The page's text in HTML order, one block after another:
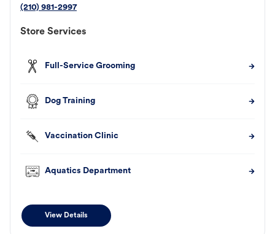
(210) 981-2997
Store Services
Full-Service Grooming
Dog Training
Vaccination Clinic
Aquatics Department
View Details